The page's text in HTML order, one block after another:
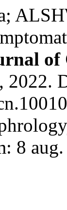
of
2022.
8